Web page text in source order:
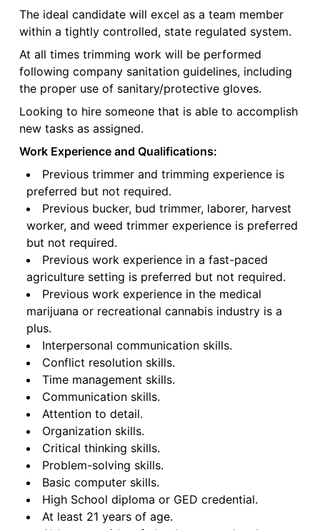
The ideal candidate will excel as a team member
within a tightly controlled, state regulated system.
At all times trimming work will be performed
following company sanitation guidelines, including
the proper use of sanitary/protective gloves.
Looking to hire someone that is able to accomplish
new tasks as assigned.
Work Experience and Qualifications:
Previous trimmer and trimming experience is
preferred but not required.
Previous bucker, bud trimmer, laborer, harvest
worker, and weed trimmer experience is preferred
but not required.
Previous work experience in a fast-paced
agriculture setting is preferred but not required.
Previous work experience in the medical
marijuana or recreational cannabis industry is a
plus.
Interpersonal communication skills.
Conflict resolution skills.
Time management skills.
Communication skills.
Attention to detail.
Organization skills.
Critical thinking skills.
Problem-solving skills.
Basic computer skills.
High School diploma or GED credential.
At least 21 years of age.